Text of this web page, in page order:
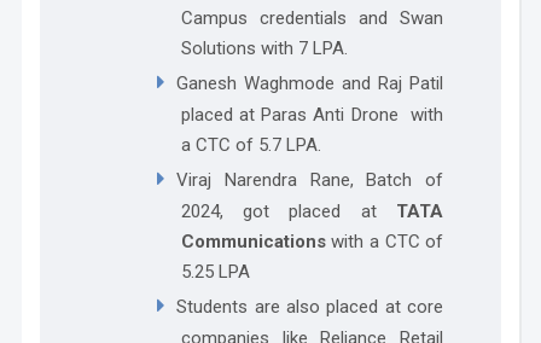
Campus credentials and Swan
Solutions with 7 LPA.
Ganesh Waghmode and Raj Patil
placed at Paras Anti Drone with
a CTC of 5.7 LPA.
Viraj Narendra Rane, Batch of
2024, got placed atTATA
Communicationswith a CTC of
5.25 LPA
Students are also placed at core
companies like Reliance Retail